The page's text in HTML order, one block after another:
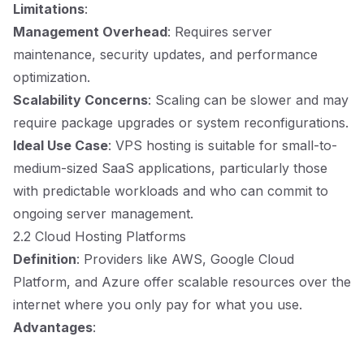
Limitations:
Management Overhead: Requires server
maintenance, security updates, and performance
optimization.
Scalability Concerns: Scaling can be slower and may
require package upgrades or system reconfigurations.
Ideal Use Case: VPS hosting is suitable for small-to-
medium-sized SaaS applications, particularly those
with predictable workloads and who can commit to
ongoing server management.
2.2 Cloud Hosting Platforms
Definition: Providers like AWS, Google Cloud
Platform, and Azure offer scalable resources over the
internet where you only pay for what you use.
Advantages: